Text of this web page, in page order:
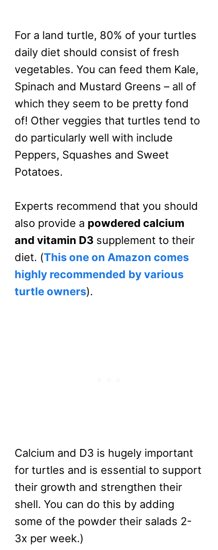
For a land turtle, 80% of your turtles
daily diet should consist of fresh
vegetables. You can feed them Kale,
Spinach and Mustard Greens – all of
which they seem to be pretty fond
of! Other veggies that turtles tend to
do particularly well with include
Peppers, Squashes and Sweet
Potatoes.
Experts recommend that you should
also provide a powdered calcium
and vitamin D3 supplement to their
diet. (This one on Amazon comes
highly recommended by various
turtle owners).
Calcium and D3 is hugely important
for turtles and is essential to support
their growth and strengthen their
shell. You can do this by adding
some of the powder their salads 2-
3x per week.)